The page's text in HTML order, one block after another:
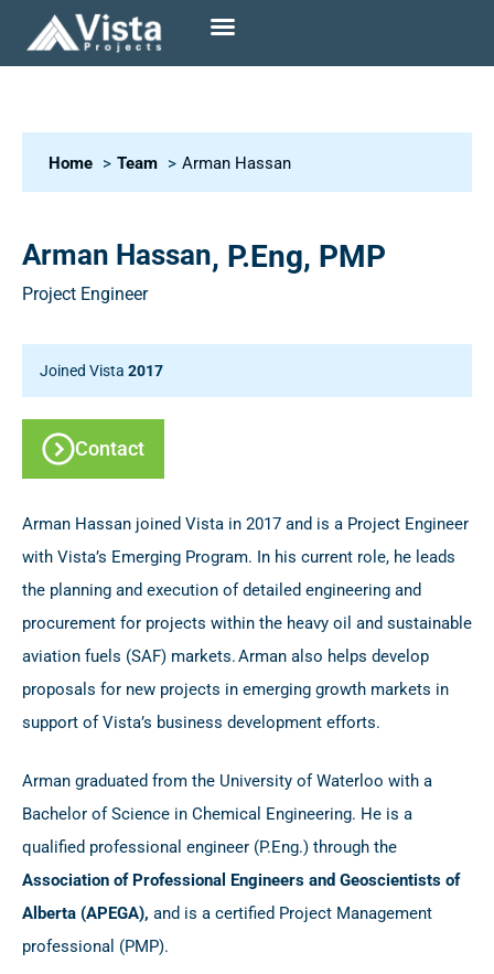
Home Team Arman Hassan
Arman Hassan, P.Eng, PMP
Project Engineer
Joined Vista 2017
Contact
Arman Hassan joined Vista in 2017 and is a Project Engineer
with Vista’s Emerging Program. In his current role, he leads
the planning and execution of detailed engineering and
procurement for projects within the heavy oil and sustainable
aviation fuels (SAF) markets. Arman also helps develop
proposals for new projects in emerging growth markets in
support of Vista’s business development efforts.
Arman graduated from the University of Waterloo with a
Bachelor of Science in Chemical Engineering. He is a
qualified professional engineer (P.Eng.) through the
Association of Professional Engineers and Geoscientists of
Alberta (APEGA), and is a certified Project Management
professional (PMP).